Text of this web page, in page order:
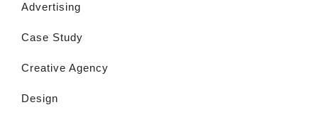
Advertising
Case Study
Creative Agency
Design